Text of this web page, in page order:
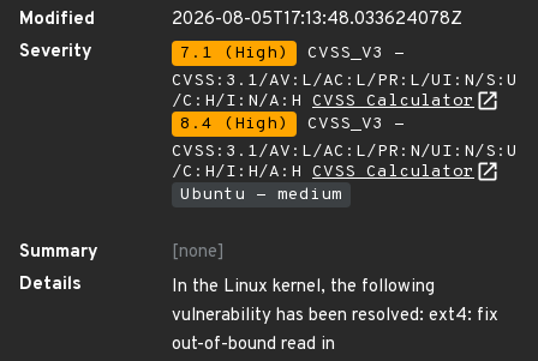
Modified
2026-08-05T17:13:48.033624078Z
Severity
7.1 (High)
CVSS_V3 -
CVSS:3.1/AV:L/AC:L/PR:L/UI:N/S:U
/C:H/I:N/A:H CVSS Calculator
8.4 (High)
CVSS_V3 -
CVSS:3.1/AV:L/AC:L/PR:N/UI:N/S:U
/C:H/I:H/A:H CVSS Calculator
Ubuntu - medium
Summary
[none]
Details
In the Linux kernel, the following
vulnerability has been resolved: ext4: fix
out-of-bound read in